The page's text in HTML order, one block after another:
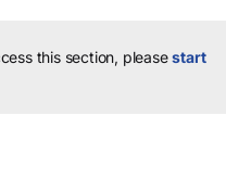
this section, pleasestart